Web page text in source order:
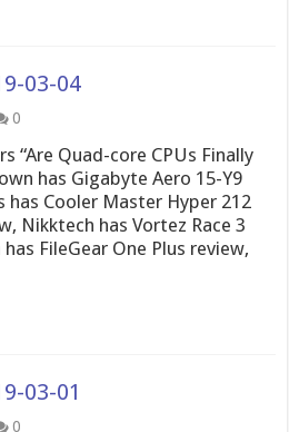
03-04
0
“Are Quad-core CPUs Finally
has Gigabyte Aero 15-Y9
has Cooler Master Hyper 212
Nikktech has Vortez Race 3
FileGear One Plus review,
03-01
0